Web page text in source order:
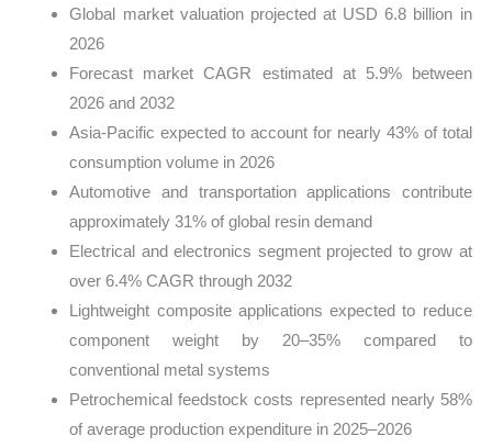
Global market valuation projected at USD 6.8 billion in
2026
Forecast market CAGR estimated at 5.9% between
2026 and 2032
Asia-Pacific expected to account for nearly 43% of total
consumption volume in 2026
Automotive and transportation applications contribute
approximately 31% of global resin demand
Electrical and electronics segment projected to grow at
over 6.4% CAGR through 2032
Lightweight composite applications expected to reduce
component weight by 20–35% compared to
conventional metal systems
Petrochemical feedstock costs represented nearly 58%
of average production expenditure in 2025–2026